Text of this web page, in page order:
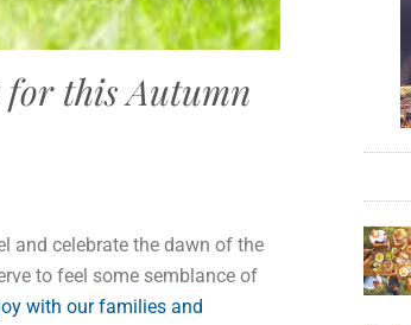
this Autumn
and celebrate the dawn of the
to feel some semblance of
with our families and